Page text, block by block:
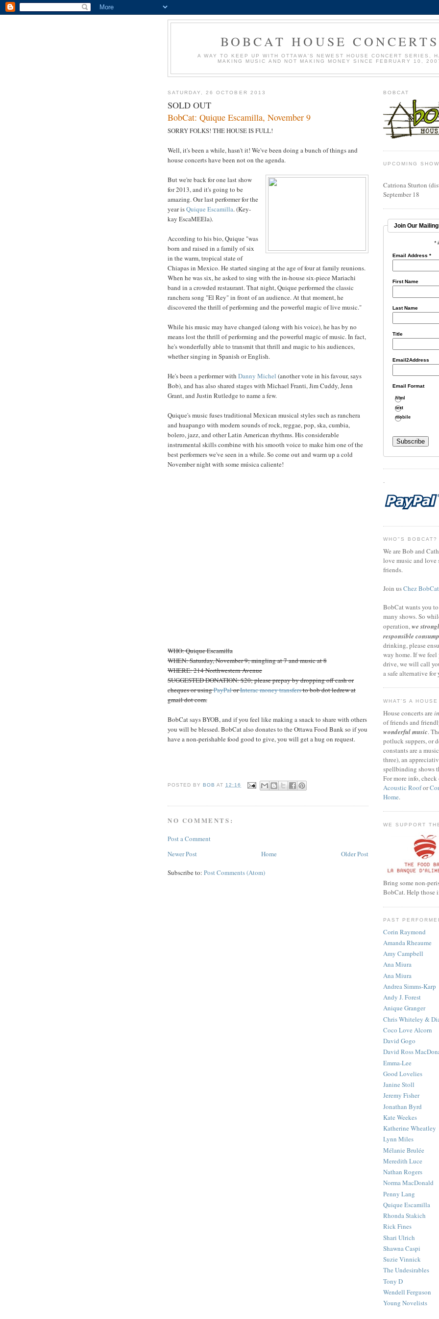
BOBCAT HOUSE CONCERTS
A WAY TO KEEP UP WITH OTTAWA'S NEWEST HOUSE CONCERT SERIES,
MAKING MUSIC AND NOT MAKING MONEY SINCE FEBRUARY 10,
SATURDAY, 26 OCTOBER 2013
SOLD OUT
BobCat: Quique Escamilla, November 9
SORRY FOLKS! THE HOUSE IS FULL!
Well, it's been a while, hasn't it! We've been doing a bunch of things and
house concerts have been not on the agenda.
But we're back for one last show
for 2013, and it's going to be
amazing. Our last performer for the
year isQuique Escamilla. (Key-
kay EscaMEEla).
According to his bio, Quique "was
born and raised in a family of six
in the warm, tropical state of
Chiapas in Mexico. He started singing at the age of four at family reunions.
When he was six, he asked to sing with the in-house six-piece Mariachi
band in a crowded restaurant. That night, Quique performed the classic
ranchera song "El Rey" in front of an audience. At that moment, he
discovered the thrill of performing and the powerful magic of live music."
While his music may have changed (along with his voice), he has by no
means lost the thrill of performing and the powerful magic of music. In fact,
he's wonderfully able to transmit that thrill and magic to his audiences,
whether singing in Spanish or English.
He's been a performer with Danny Michel (another vote in his favour, says
Bob), and has also shared stages with Michael Franti, Jim Cuddy, Jenn
Grant, and Justin Rutledge to name a few.
Quique's music fuses traditional Mexican musical styles such as ranchera
and huapango with modern sounds of rock, reggae, pop, ska, cumbia,
bolero, jazz, and other Latin American rhythms. His considerable
instrumental skills combine with his smooth voice to make him one of the
best performers we've seen in a while. So come out and warm up a cold
November night with some música caliente!
WHO: Quique Escamilla
WHEN: Saturday, November 9; mingling at 7 and music at 8
WHERE: 214 Northwestern Avenue
SUGGESTED DONATION: $20; please prepay by dropping off cash or
cheques or usingPayPalorInterac money transfersto bob dot ledrew at
gmail dot com.
BobCat says BYOB, and if you feel like making a snack to share with others
you will be blessed. BobCat also donates to the Ottawa Food Bank so if you
have a non-perishable food good to give, you will get a hug on request.
POSTED BYBOB AT 12:16
NO COMMENTS:
Post a Comment
Newer Post
Older Post
Home
Subscribe to: Post Comments (Atom)
BOBCAT
UPCOMING
Catriona Sturton
September 18
Join Our
*
Email Address *
First Name
Last Name
Title
Email2Address
Email Format
html
text
mobile
-
WHO"S BOBCAT?
We are Bob and
love music and
friends.
Join usChez
BobCat wants you
many shows. So
operation,we
responsible
drinking, please
way home. If we
drive, we will call
a safe alternative for
WHAT'S A
House concerts are
of friends and
wonderful music.
potluck suppers, or
constants are a
three), an
spellbinding shows
For more info,
Acoustic Roofor
Home.
WE SUPPORT
Bring some non-
BobCat. Help those
PAST
Corin Raymond
Amanda Rheaume
Amy Campbell
Ana Miura
Ana Miura
Andrea Simms-Karp
Andy J. Forest
Anique Granger
Chris Whiteley &
Coco Love Alcorn
David Gogo
David Ross
Emma-Lee
Good Lovelies
Janine Stoll
Jeremy Fisher
Jonathan Byrd
Kate Weekes
Katherine Wheatley
Lynn Miles
Mélanie Brulée
Meredith Luce
Nathan Rogers
Norma MacDonald
Penny Lang
Quique Escamilla
Rhonda Stakich
Rick Fines
Shari Ulrich
Shawna Caspi
Suzie Vinnick
The Undesirables
Tony D
Wendell Ferguson
Young Novelists